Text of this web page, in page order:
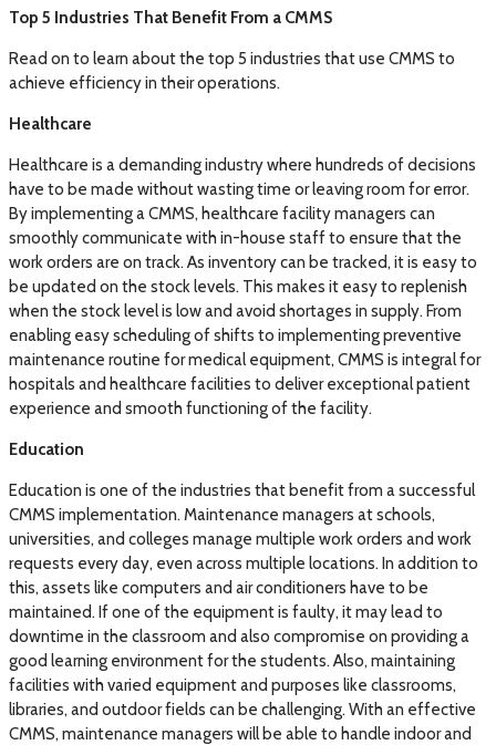
Top 5 Industries That Benefit From a CMMS
Read on to learn about the top 5 industries that use CMMS to
achieve efficiency in their operations.
Healthcare
Healthcare is a demanding industry where hundreds of decisions
have to be made without wasting time or leaving room for error.
By implementing a CMMS, healthcare facility managers can
smoothly communicate with in-house staff to ensure that the
work orders are on track. As inventory can be tracked, it is easy to
be updated on the stock levels. This makes it easy to replenish
when the stock level is low and avoid shortages in supply. From
enabling easy scheduling of shifts to implementing preventive
maintenance routine for medical equipment, CMMS is integral for
hospitals and healthcare facilities to deliver exceptional patient
experience and smooth functioning of the facility.
Education
Education is one of the industries that benefit from a successful
CMMS implementation. Maintenance managers at schools,
universities, and colleges manage multiple work orders and work
requests every day, even across multiple locations. In addition to
this, assets like computers and air conditioners have to be
maintained. If one of the equipment is faulty, it may lead to
downtime in the classroom and also compromise on providing a
good learning environment for the students. Also, maintaining
facilities with varied equipment and purposes like classrooms,
libraries, and outdoor fields can be challenging. With an effective
CMMS, maintenance managers will be able to handle indoor and